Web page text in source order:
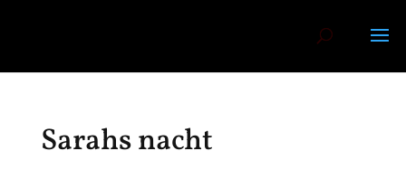
Sarahs nacht